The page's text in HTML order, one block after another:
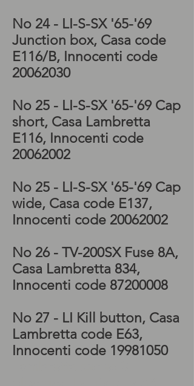
No 24 - LI-S-SX '65-'69
Junction box, Casa code
E116/B, Innocenti code
20062030
No 25 - LI-S-SX '65-'69 Cap
short, Casa Lambretta
E116, Innocenti code
20062002
No 25 - LI-S-SX '65-'69 Cap
wide, Casa code E137,
Innocenti code 20062002
No 26 - TV-200SXFuse 8A,
Casa Lambretta 834,
Innocenti code 87200008
No 27 - LI Kill button, Casa
Lambretta code E63,
Innocenti code 19981050